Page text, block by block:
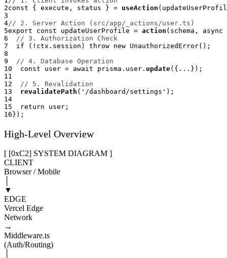
2const { execute , status } = useAction (
3
4// 2. Server Action (src/app/_actions/user.ts)
5export const updateUserProfile = action ( schema ,
async
6
// 3. Authorization Check
7
if ( ! ctx . session ) throw new UnauthorizedError( ) ;
8
9
// 4. Database Operation
10
const user = await prisma . user . update( { ... } ) ;
11
12
// 5. Revalidation
13
revalidatePath ( '/dashboard/settings' ) ;
14
15
return user ;
16 } ) ;
High-Level Overview
[ [0xC2] SYSTEM DIAGRAM ]
CLIENT
Browser / Mobile
▼
EDGE
Vercel Edge
Network
→
Middleware.ts
(Auth/Routing)